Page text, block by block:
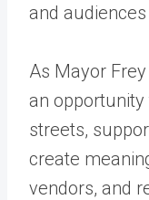
and
As Mayor
an
streets,
create
vendors, and